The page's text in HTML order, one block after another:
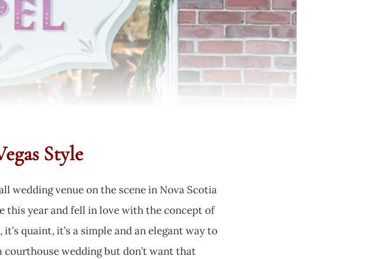
Style
wedding venue on the scene in Nova Scotia
this year and fell in love with the concept of
quaint, it’s a simple and an elegant way to
wedding but don’t want that